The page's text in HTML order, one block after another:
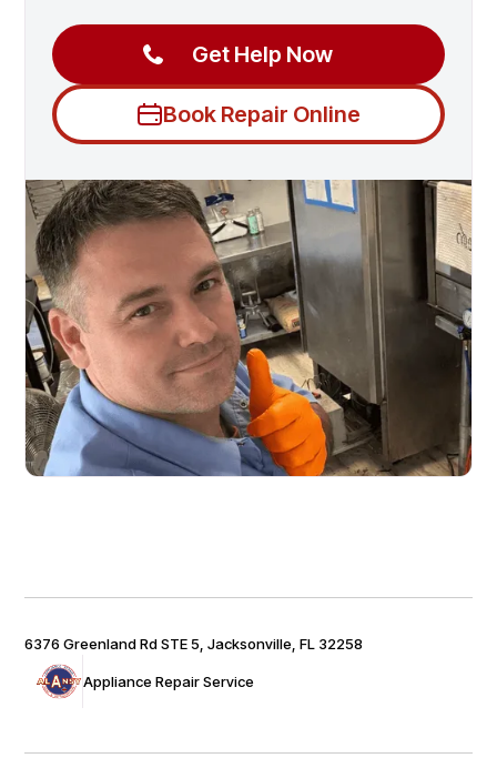
Get Help Now
Book Repair Online
Appliance Repair Service
6376 Greenland Rd STE 5, Jacksonville, FL 32258